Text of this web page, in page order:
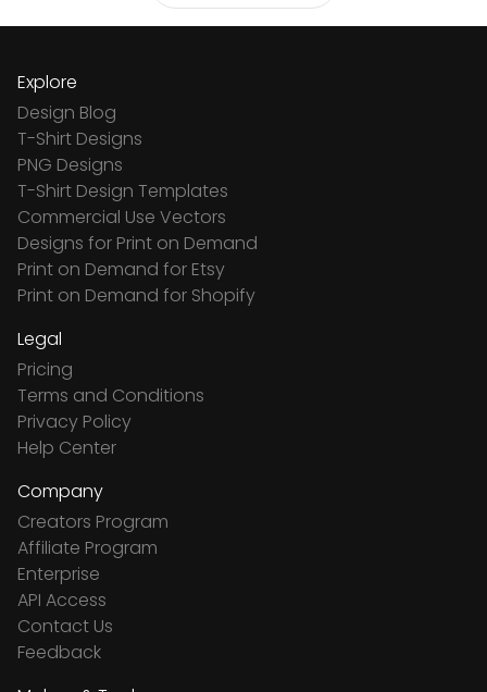
Explore
Design Blog
T-Shirt Designs
PNG Designs
T-Shirt Design Templates
Commercial Use Vectors
Designs for Print on Demand
Print on Demand for Etsy
Print on Demand for Shopify
Legal
Pricing
Terms and Conditions
Privacy Policy
Help Center
Company
Creators Program
Affiliate Program
Enterprise
API Access
Contact Us
Feedback